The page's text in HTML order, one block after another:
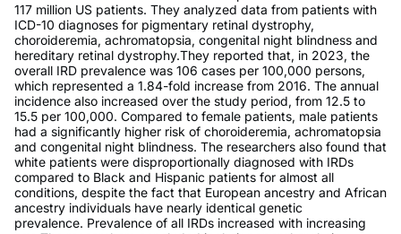
117 million US patients. They analyzed data from patients with
ICD-10 diagnoses for pigmentary retinal dystrophy,
choroideremia, achromatopsia, congenital night blindness and
hereditary retinal dystrophy.They reported that, in 2023, the
overall IRD prevalence was 106 cases per 100,000 persons,
which represented a 1.84-fold increase from 2016. The annual
incidence also increased over the study period, from 12.5 to
15.5 per 100,000. Compared to female patients, male patients
had a significantly higher risk of choroideremia, achromatopsia
and congenital night blindness. The researchers also found that
white patients were disproportionally diagnosed with IRDs
compared to Black and Hispanic patients for almost all
conditions, despite the fact that European ancestry and African
ancestry individuals have nearly identical genetic
prevalence. Prevalence of all IRDs increased with increasing